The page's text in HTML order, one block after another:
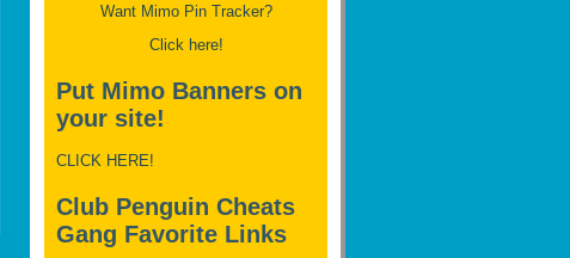
Want Mimo Pin Tracker?
Click here!
Put Mimo Banners on
your site!
CLICK HERE!
Club Penguin Cheats
Gang Favorite Links